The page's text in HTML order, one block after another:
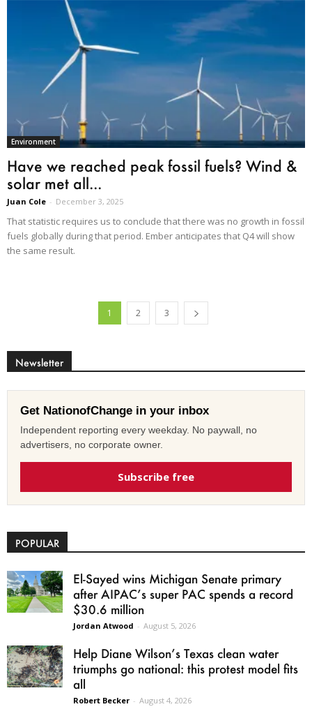
Environment
Have we reached peak fossil fuels? Wind &
solar met all...
Juan Cole - December 3, 2025
That statistic requires us to conclude that there was no growth in fossil
fuels globally during that period. Ember anticipates that Q4 will show
the same result.
1 2 3
Newsletter
Get NationofChange in your inbox
Independent reporting every weekday. No paywall, no
advertisers, no corporate owner.
Subscribe free
POPULAR
El-Sayed wins Michigan Senate primary
after AIPAC’s super PAC spends a record
$30.6 million
Jordan Atwood - August 5, 2026
Help Diane Wilson’s Texas clean water
triumphs go national: this protest model fits
all
Robert Becker - August 4, 2026